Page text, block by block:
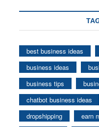
best business ideas
business ideas
business tips
chatbot business ideas
dropshipping
earn